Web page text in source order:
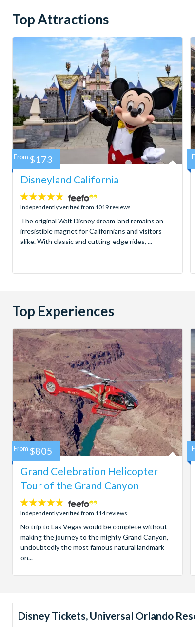
Top Attractions
Disneyland California
4.8
stars:
Independently verified from 1019 reviews
The original Walt Disney dream land remains an
irresistible magnet for Californians and visitors
alike. With classic and cutting-edge rides, ...
From $173
Top Experiences
Grand Celebration Helicopter
Tour of the Grand Canyon
4.8
stars:
Independently verified from 114 reviews
No trip to Las Vegas would be complete without
making the journey to the mighty Grand Canyon,
undoubtedly the most famous natural landmark
on...
From $805
Disney Tickets, Universal Orlando